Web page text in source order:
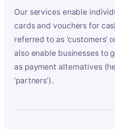
Our services enable
cards and vouchers for
referred to as ‘customers’
also enable businesses to
as payment alternatives
‘partners’).